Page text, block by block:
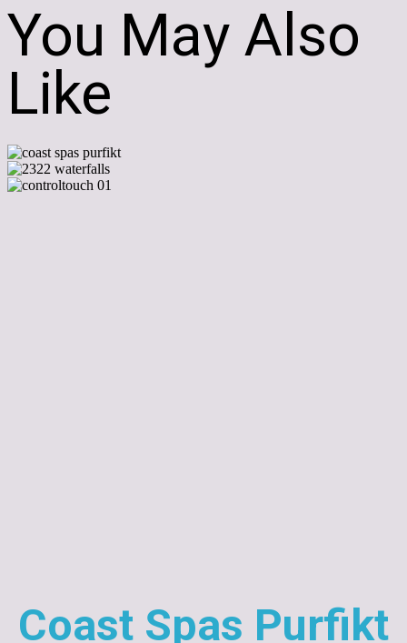
You May Also
Like
Coast Spas Purfikt